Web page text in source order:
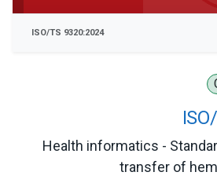
Health informatics -
transfer of
ISO/TS 9320:2024